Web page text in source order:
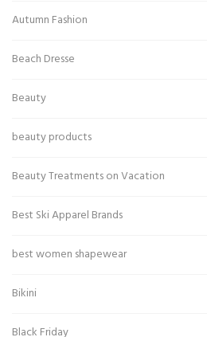
Autumn Fashion
Beach Dresse
Beauty
beauty products
Beauty Treatments on Vacation
Best Ski Apparel Brands
best women shapewear
Bikini
Black Friday